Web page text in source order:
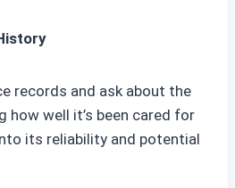
records and ask about the
how well it’s been cared for
its reliability and potential